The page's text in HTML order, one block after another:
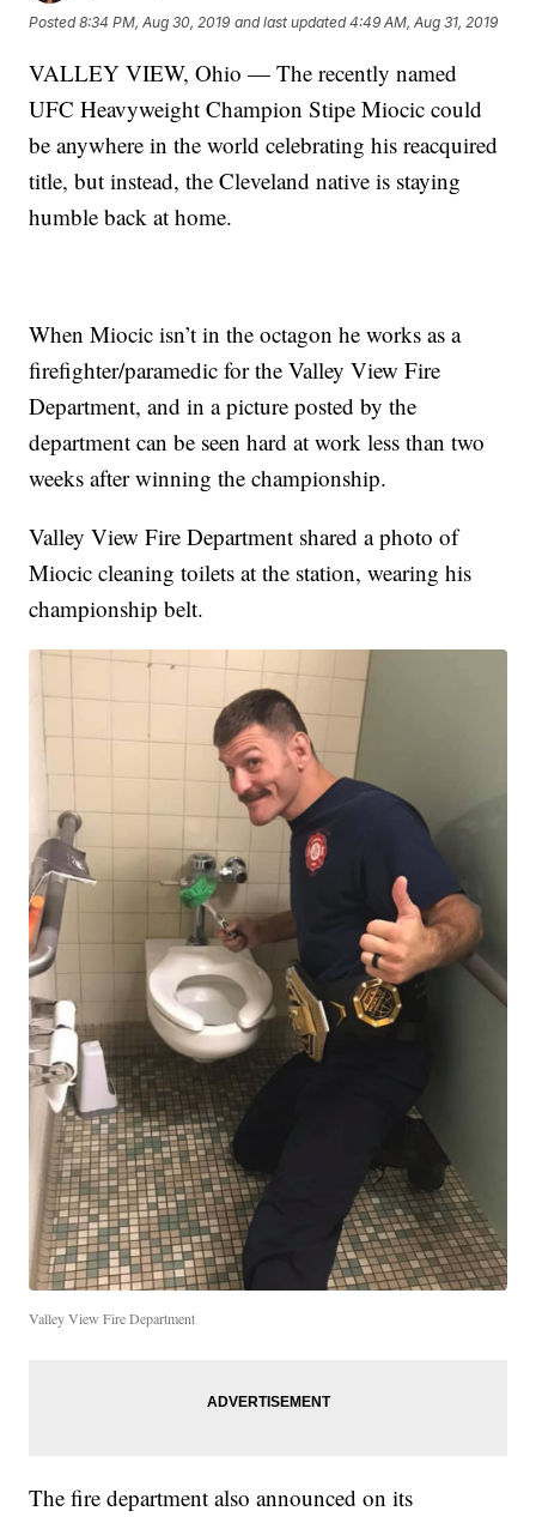
Posted8:34 PM, Aug 30, 2019 and last updated 4:49 AM, Aug 31, 2019
VALLEY VIEW, Ohio — The recently named
UFC Heavyweight Champion Stipe Miocic could
be anywhere in the world celebrating his reacquired
title, but instead, the Cleveland native is staying
humble back at home.
When Miocic isn’t in the octagon he works as a
firefighter/paramedic for the Valley View Fire
Department, and in a picture posted by the
department can be seen hard at work less than two
weeks after winning the championship.
Valley View Fire Department shared a photo of
Miocic cleaning toilets at the station, wearing his
championship belt.
Valley View Fire Department
The fire department also announced on its